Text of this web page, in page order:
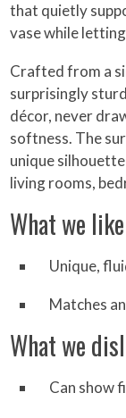
that quietly
vase while
Crafted from a
surprisingly
décor, never
softness. The
unique
living rooms,
What we like
Unique,
Matches
What we
Can show